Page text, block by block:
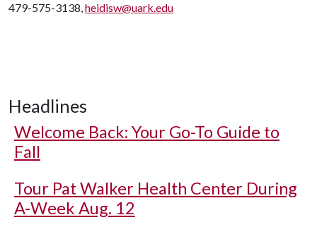
479-575-3138,heidisw@uark.edu
Headlines
Welcome Back: Your Go-To Guide to
Fall
Tour Pat Walker Health Center During
A-Week Aug. 12